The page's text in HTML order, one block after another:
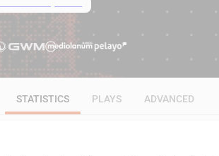
STATISTICS PLAYS ADVANCED